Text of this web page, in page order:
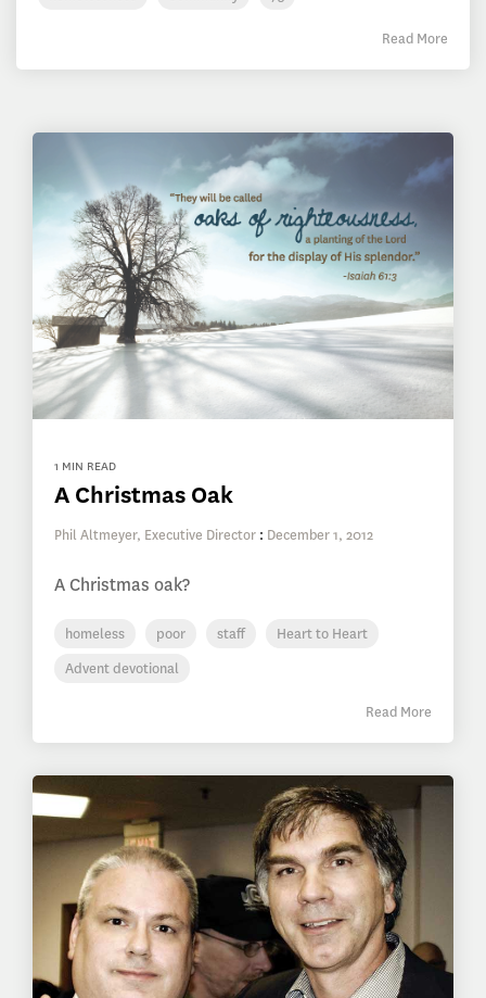
Read More
1 MIN READ
A Christmas Oak
Phil Altmeyer, Executive Director : December 1, 2012
A Christmas oak?
homeless poor staff
Heart to Heart
Advent devotional
Read More